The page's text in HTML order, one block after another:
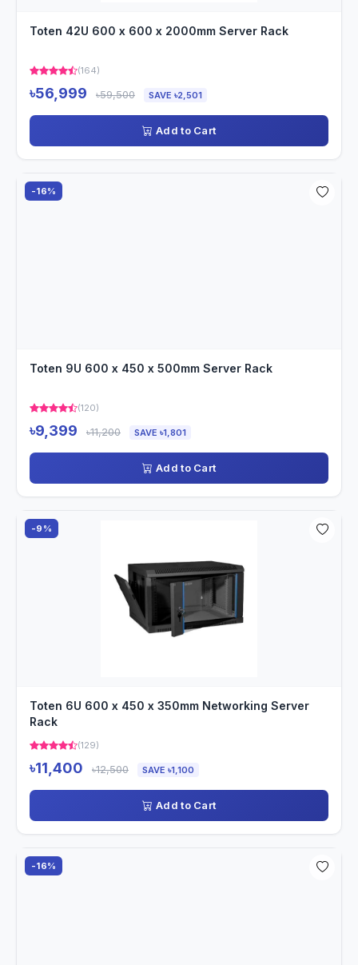
Toten 42U 600 x 600 x 2000mm Server Rack
(164)
৳56,999 ৳59,500 SAVE ৳2,501
Add to Cart
-16%
Toten 9U 600 x 450 x 500mm Server Rack
(120)
৳9,399 ৳11,200 SAVE ৳1,801
Add to Cart
-9%
Toten 6U 600 x 450 x 350mm Networking Server
Rack
(129)
৳11,400 ৳12,500 SAVE ৳1,100
Add to Cart
-16%